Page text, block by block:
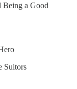
Being a Good
Suitors